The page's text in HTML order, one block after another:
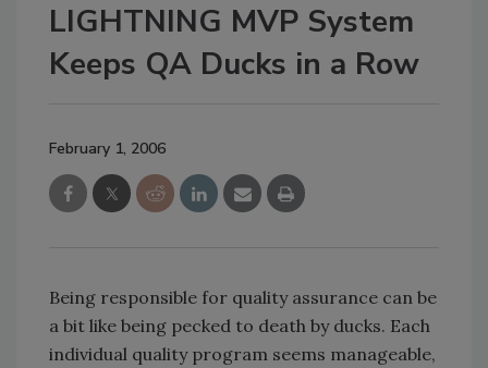
LIGHTNING MVP System
Keeps QA Ducks in a Row
February 1, 2006
Being responsible for quality assurance can be
a bit like being pecked to death by ducks. Each
individual quality program seems manageable,